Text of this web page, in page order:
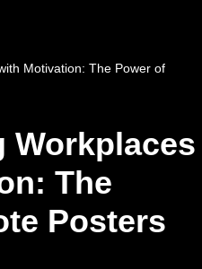
Motivation: The Power of
Workplaces
The
Posters